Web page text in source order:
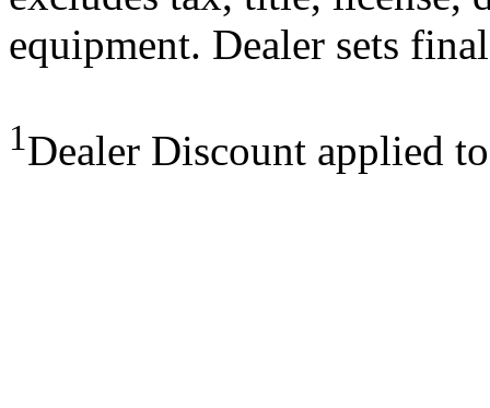
equipment. Dealer sets
1Dealer Discount applied